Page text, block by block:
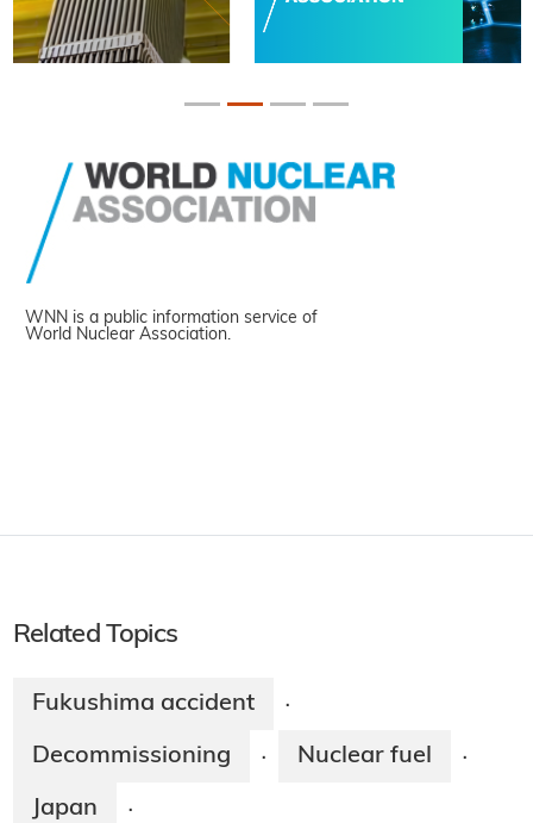
WNN is a public information service of
World Nuclear Association.
Related Topics
Fukushima accident ·
Decommissioning · Nuclear fuel ·
Japan ·